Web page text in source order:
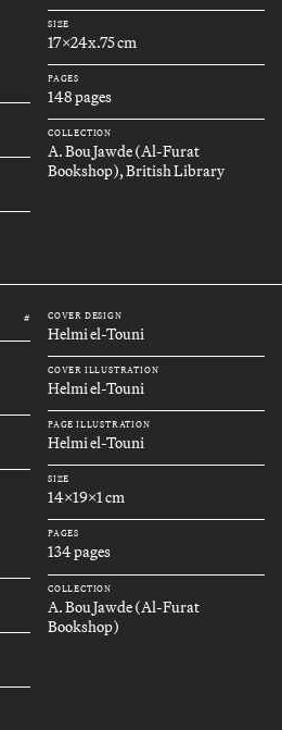
SIZE
17x24x.75 cm
PAGES
148 pages
COLLECTION
A. Bou Jawde (Al-Furat
Bookshop), British Library
# COVER DESIGN
Helmi el-Touni
COVER ILLUSTRATION
Helmi el-Touni
PAGE ILLUSTRATION
Helmi el-Touni
SIZE
14x19x1 cm
PAGES
134 pages
COLLECTION
A. Bou Jawde (Al-Furat
Bookshop)